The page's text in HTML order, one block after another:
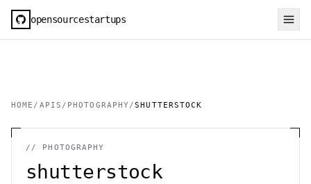
opensourcestartups
HOME / APIS / PHOTOGRAPHY /SHUTTERSTOCK
// PHOTOGRAPHY
shutterstock